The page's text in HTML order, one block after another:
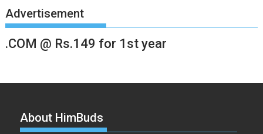
Advertisement
.COM @ Rs.149 for 1st year
About HimBuds